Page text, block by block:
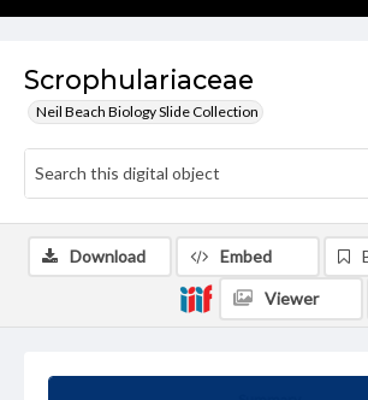
Scrophulariaceae
Neil Beach Biology Slide Collection
Download Embed
Viewer